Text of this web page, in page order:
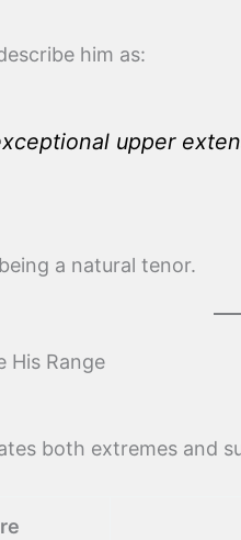
him as:
upper
a natural tenor.
His Range
both extremes and